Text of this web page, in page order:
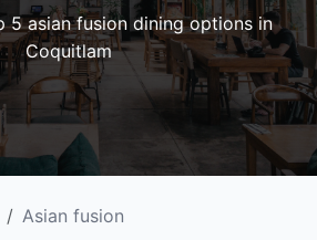
5 asian fusion dining options in
Coquitlam
Asian fusion